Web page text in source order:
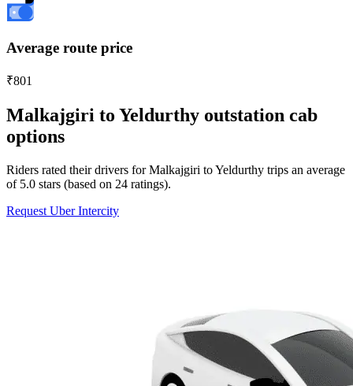
Average route price
₹801
Malkajgiri to Yeldurthy outstation cab
options
Riders rated their drivers for Malkajgiri to Yeldurthy trips an average
of 5.0 stars (based on 24 ratings).
Request Uber Intercity